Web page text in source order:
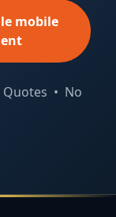
mobile
Quotes • No